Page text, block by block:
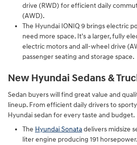
drive (RWD) for efficient daily
(AWD).
The Hyundai IONIQ 9 brings electric
need more space. It's a larger, fully
electric motors and all-wheel drive
passenger seating and storage space.
New Hyundai Sedans &
Sedan buyers will find great value and
lineup. From efficient daily drivers to
Hyundai sedan for every taste and budget.
The Hyundai Sonatadelivers midsize
liter engine producing 191